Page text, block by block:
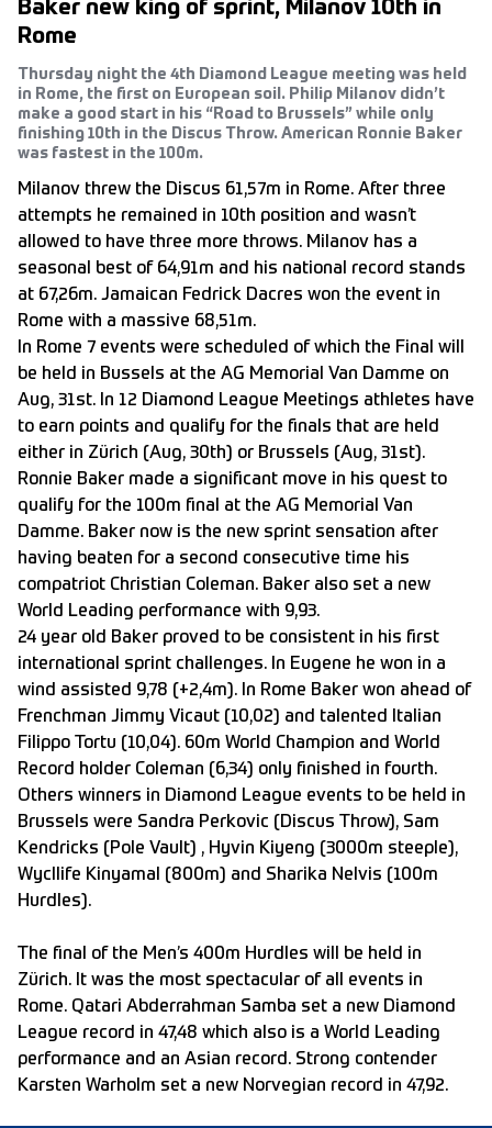
Baker new king of sprint, Milanov 10th in
Rome
Thursday night the 4th Diamond League meeting was held
in Rome, the first on European soil. Philip Milanov didn’t
make a good start in his “Road to Brussels” while only
finishing 10th in the Discus Throw. American Ronnie Baker
was fastest in the 100m.
Milanov threw the Discus 61,57m in Rome. After three
attempts he remained in 10th position and wasn’t
allowed to have three more throws. Milanov has a
seasonal best of 64,91m and his national record stands
at 67,26m. Jamaican Fedrick Dacres won the event in
Rome with a massive 68,51m.
In Rome 7 events were scheduled of which the Final will
be held in Bussels at the AG Memorial Van Damme on
Aug, 31st. In 12 Diamond League Meetings athletes have
to earn points and qualify for the finals that are held
either in Zürich (Aug, 30th) or Brussels (Aug, 31st).
Ronnie Baker made a significant move in his quest to
qualify for the 100m final at the AG Memorial Van
Damme. Baker now is the new sprint sensation after
having beaten for a second consecutive time his
compatriot Christian Coleman. Baker also set a new
World Leading performance with 9,93.
24 year old Baker proved to be consistent in his first
international sprint challenges. In Eugene he won in a
wind assisted 9,78 (+2,4m). In Rome Baker won ahead of
Frenchman Jimmy Vicaut (10,02) and talented Italian
Filippo Tortu (10,04). 60m World Champion and World
Record holder Coleman (6,34) only finished in fourth.
Others winners in Diamond League events to be held in
Brussels were Sandra Perkovic (Discus Throw), Sam
Kendricks (Pole Vault) , Hyvin Kiyeng (3000m steeple),
Wycllife Kinyamal (800m) and Sharika Nelvis (100m
Hurdles).
The final of the Men’s 400m Hurdles will be held in
Zürich. It was the most spectacular of all events in
Rome. Qatari Abderrahman Samba set a new Diamond
League record in 47,48 which also is a World Leading
performance and an Asian record. Strong contender
Karsten Warholm set a new Norvegian record in 47,92.